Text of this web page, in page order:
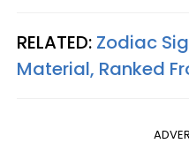
RELATED: Zodiac
Material, Ranked